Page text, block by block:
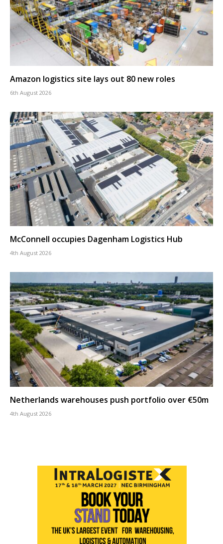
Amazon logistics site lays out 80 new roles
6th August 2026
McConnell occupies Dagenham Logistics Hub
4th August 2026
Netherlands warehouses push portfolio over €50m
4th August 2026